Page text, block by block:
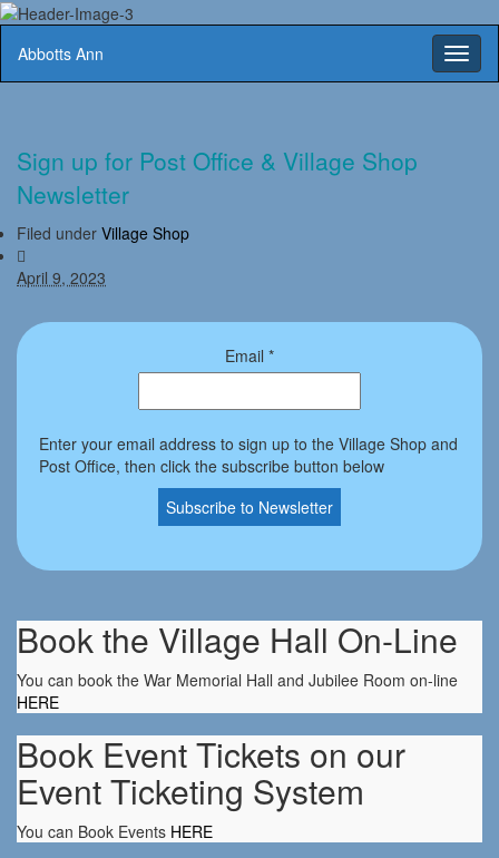
Abbotts Ann
Sign up for Post Office & Village Shop
Newsletter
Filed under Village Shop
April 9, 2023
Email *
Enter your email address to sign up to the Village Shop and
Post Office, then click the subscribe button below
Book the Village Hall On-Line
You can book the War Memorial Hall and Jubilee Room on-line
HERE
Book Event Tickets on our
Event Ticketing System
You can Book Events HERE